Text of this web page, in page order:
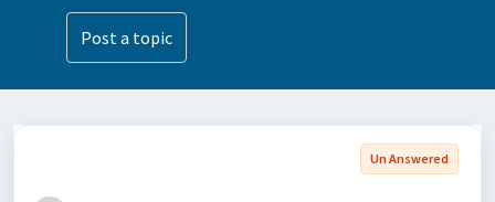
Post a topic
Un Answered